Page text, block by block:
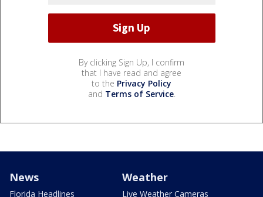
By clicking Sign Up, I confirm
that I have read and agree
to the Privacy Policy
and Terms of Service.
News
Florida Headlines
Weather
Live Weather Cameras